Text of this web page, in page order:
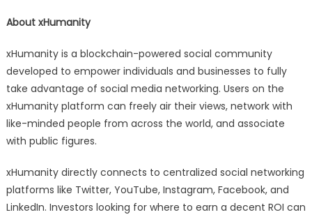
About xHumanity
xHumanity is a blockchain-powered social community
developed to empower individuals and businesses to fully
take advantage of social media networking. Users on the
xHumanity platform can freely air their views, network with
like-minded people from across the world, and associate
with public figures.
xHumanity directly connects to centralized social networking
platforms like Twitter, YouTube, Instagram, Facebook, and
LinkedIn. Investors looking for where to earn a decent ROI can